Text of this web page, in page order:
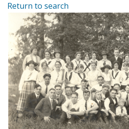
Return to search